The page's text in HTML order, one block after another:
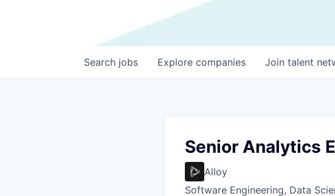
Search jobs Explore companies Join talent
Senior Analytics
Alloy
Software Engineering, Data